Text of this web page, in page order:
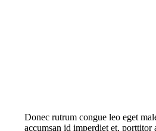
Donec rutrum congue leo eget
accumsan id imperdiet et, porttitor